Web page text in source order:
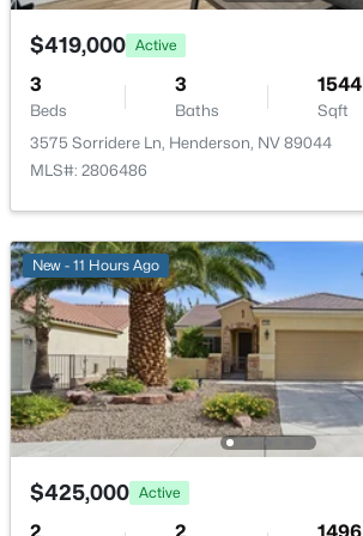
$14,490,000 Active
7
Beds
8
Baths
9429
Sqft
1164 Alpine Ledge Dr, Henderson, NV 89012
New - 9 Hours Ago
$199,990 Active
$419,000 Active
3
Beds
3
Baths
1544
Sqft
3575 Sorridere Ln, Henderson, NV 89044
MLS#: 2806486
New - 11 Hours Ago
$425,000 Active